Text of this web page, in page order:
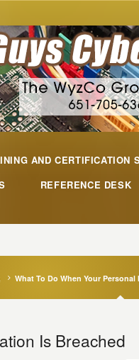
AND CERTIFICATION
REFERENCE DESK
What To Do When Your
Is Breached